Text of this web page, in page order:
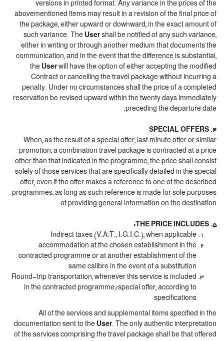
versions in printed format. Any variance in the prices of the
abovementioned items may result in a revision of the final price of
the package, either upward or downward, in the exact amount of
such variance. The Usershall be notified of any such variance,
either in writing or through another medium that documents the
communication, and in the event that the difference is substantial,
the Userwill have the option of either accepting the modified
Contract or cancelling the travel package without incurring a
penalty. Under no circumstances shall the price of a completed
reservation be revised upward within the twenty days immediately
preceding the departure date.
4. SPECIAL OFFERS
When, as the result of a special offer, last minute offer or similar
promotion, a combination travel package is contracted at a price
other than that indicated in the programme, the price shall consist
solely of those services that are specifically detailed in the special
offer, even if the offer makes a reference to one of the described
programmes, as long as such reference is made for sole purposes
of providing general information on the destination.
5. THE PRICE INCLUDES:
Indirect taxes (V.A.T., I.G.I.C.), when applicable
accommodation at the chosen establishment in the
contracted programme or at another establishment of the
same calibre in the event of a substitution
Round-trip transportation, whenever this service is included
in the contracted programme/special offer, according to
specifications
All of the services and supplemental items specified in the
documentation sent to the User. The only authentic interpretation
of the services comprising the travel package shall be that offered